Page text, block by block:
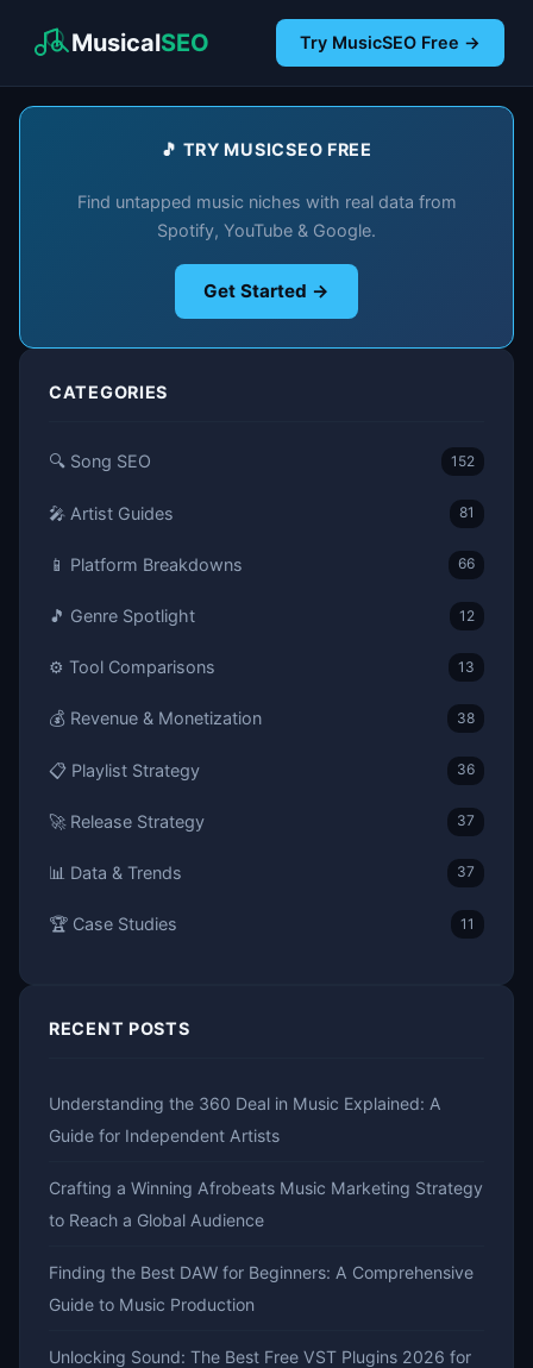
MusicalSEO Try MusicSEO Free →
🎵 TRY MUSICSEO FREE
Find untapped music niches with real data from
Spotify, YouTube & Google.
Get Started →
CATEGORIES
🔍 Song SEO 152
🎤 Artist Guides 81
📱 Platform Breakdowns 66
🎵 Genre Spotlight 12
⚙️ Tool Comparisons 13
💰 Revenue & Monetization 38
📋 Playlist Strategy 36
🚀 Release Strategy 37
📊 Data & Trends 37
🏆 Case Studies 11
RECENT POSTS
Understanding the 360 Deal in Music Explained: A
Guide for Independent Artists
Crafting a Winning Afrobeats Music Marketing Strategy
to Reach a Global Audience
Finding the Best DAW for Beginners: A Comprehensive
Guide to Music Production
Unlocking Sound: The Best Free VST Plugins 2026 for